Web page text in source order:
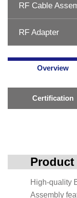
RF Cable
RF Adapter
Overview
Certification
Product
High-quality
Assembly